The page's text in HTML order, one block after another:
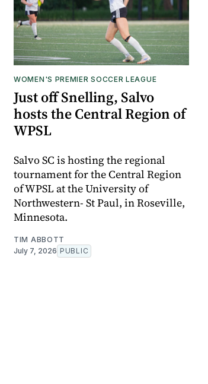
WOMEN'S PREMIER SOCCER LEAGUE
Just off Snelling, Salvo
hosts the Central Region of
WPSL
Salvo SC is hosting the regional
tournament for the Central Region
of WPSL at the University of
Northwestern- St Paul, in Roseville,
Minnesota.
TIM ABBOTT
July 7, 2026 PUBLIC